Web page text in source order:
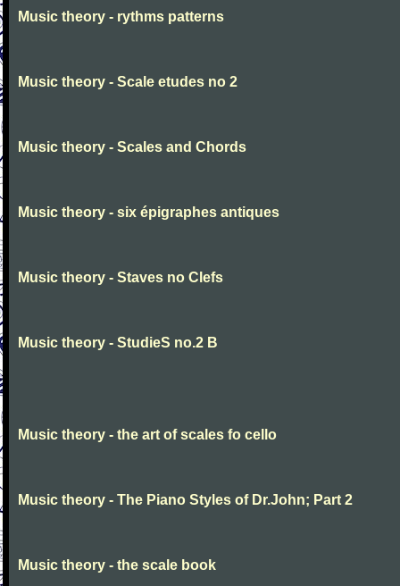
Music theory - rythms patterns
Music theory - Scale etudes no 2
Music theory - Scales and Chords
Music theory - six épigraphes antiques
Music theory - Staves no Clefs
Music theory - StudieS no.2 B
Music theory - the art of scales fo cello
Music theory - The Piano Styles of Dr.John; Part 2
Music theory - the scale book